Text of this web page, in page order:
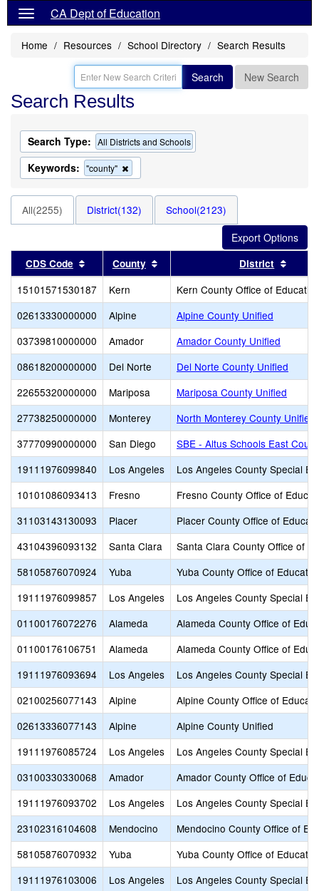
CA Dept of Education
Home Resources School Directory Search Results
Search New Search
Search Results
Search Type: All Districts and Schools
Keywords: "county"
this
the
search
All(2255) District(132) School(2123)
CDS Code Sort results by this header
County Sort results by this header
District
15101571530187 Kern
Kern County Office of
02613330000000
Alpine
Alpine County Unified
03739810000000
Amador
Amador County Unified
08618200000000
Del Norte
Del Norte County Unified
22655320000000
Mariposa
Mariposa County Unified
27738250000000
Monterey
North Monterey County Unified
37770990000000
San Diego
SBE - Altus Schools East
19111976099840
Los Angeles
Los Angeles County Special Ed
10101086093413
Fresno
Fresno County Office of
31103143130093
Placer
Placer County Office of
43104396093132
Santa Clara
Santa Clara County Office of
58105876070924
Yuba
Yuba County Office of
19111976099857
Los Angeles
Los Angeles County Special Ed
01100176072276
Alameda
Alameda County Office of
01100176106751
Alameda
Alameda County Office of
19111976093694
Los Angeles
Los Angeles County Special Ed
02100256077143
Alpine
Alpine County Office of
02613336077143
Alpine
Alpine County Unified
19111976085724
Los Angeles
Los Angeles County Special Ed
03100330330068
Amador
Amador County Office of
19111976093702
Los Angeles
Los Angeles County Special Ed
23102316104608
Mendocino
Mendocino County Office of
58105876070932
Yuba
Yuba County Office of
19111976103006
Los Angeles
Los Angeles County Special Ed